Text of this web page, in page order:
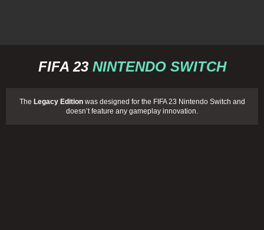
FIFA 23NINTENDO SWITCH
The Legacy Editionwas designed for the FIFA 23 Nintendo Switch and
doesn’t feature any gameplay innovation.